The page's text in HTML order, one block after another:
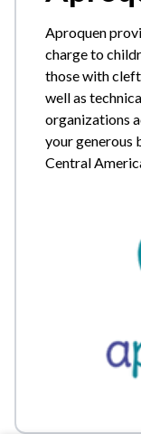
Aproquen
charge to
those with
well as
organizations
your generous
Central